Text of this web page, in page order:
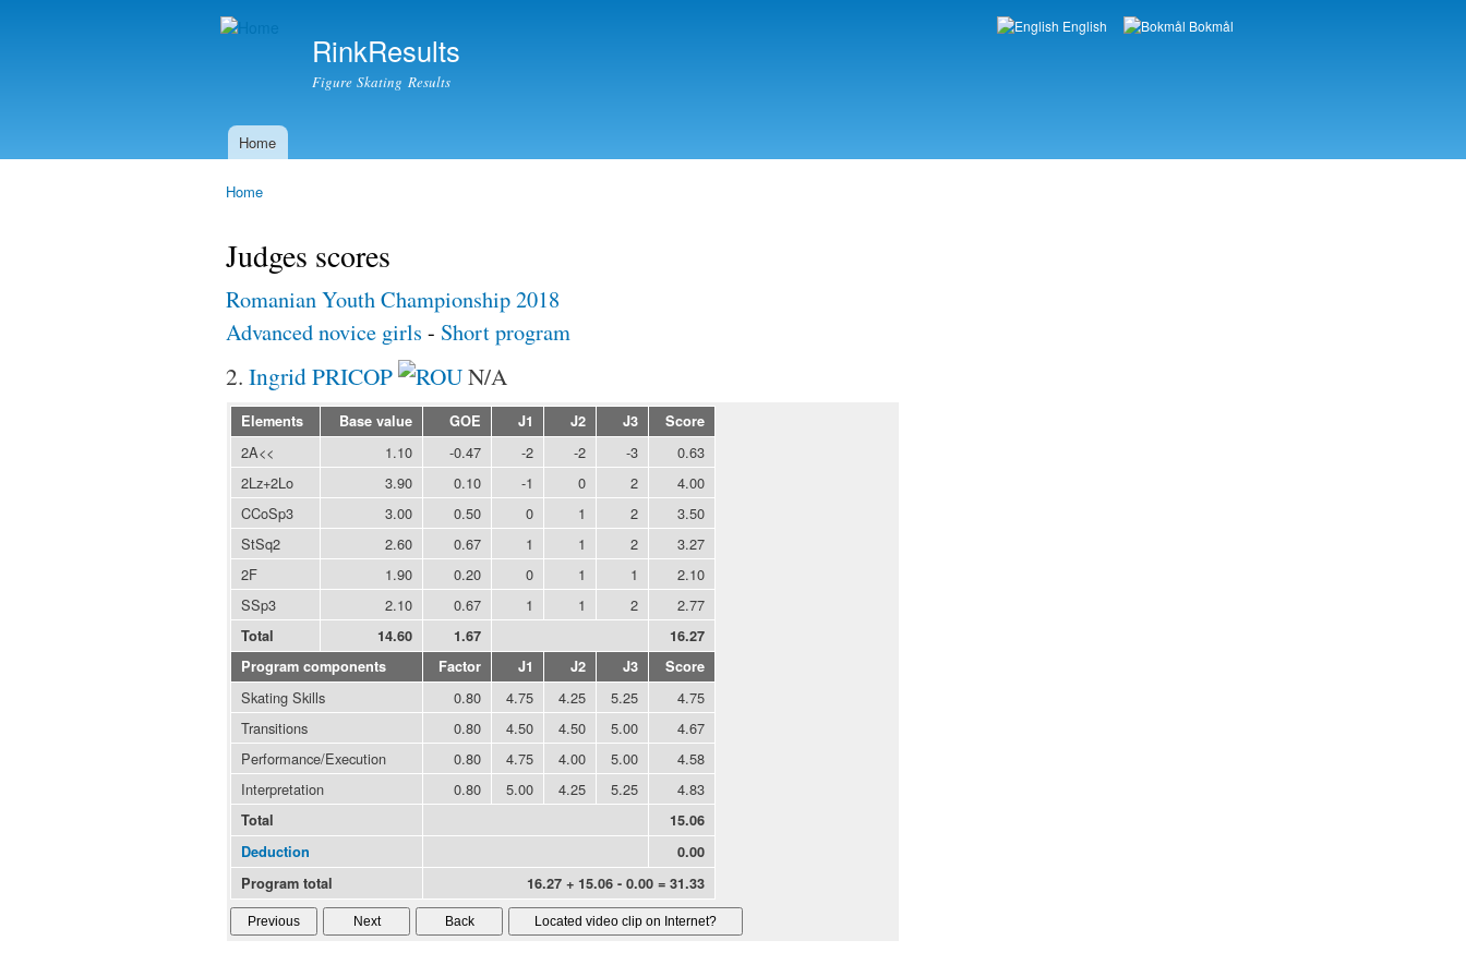
RinkResults
Figure Skating Results
Languages
English Bokmål
Main menu
Home
Home
Judges scores
Romanian Youth Championship 2018
Advanced novice girls - Short program
2. Ingrid PRICOP N/A
Elements Base value GOE J1 J2 J3 Score
2A<< 1.10 -0.47 -2 -2 -3
0.63
2Lz+2Lo
3.90 0.10 -1 0 2
4.00
CCoSp3
3.00 0.50 0 1 2
3.50
StSq2
2.60 0.67 1 1 2
3.27
2F
1.90 0.20 0 1 1
2.10
SSp3
2.10 0.67 1 1 2 2.77
Total 14.60 1.67
16.27
Program components
Factor J1 J2 J3 Score
Skating Skills 0.80 4.75 4.25 5.25
4.75
Transitions
0.80 4.50 4.50 5.00
4.67
Performance/Execution
0.80 4.75 4.00 5.00
4.58
Interpretation
0.80 5.00 4.25 5.25 4.83
Total
15.06
Deduction
0.00
Program total
16.27 + 15.06 - 0.00 = 31.33